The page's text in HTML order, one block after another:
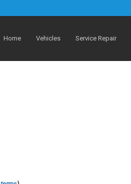
Home Vehicles Service Repair